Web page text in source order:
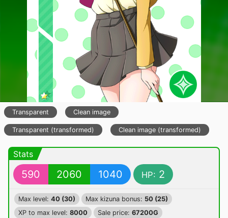
Transparent Clean image
Transparent (transformed) Clean image (transformed)
Stats
590 2060 1040 HP: 2
Max level: 40 (30) Max kizuna bonus: 50 (25)
XP to max level: 8000 Sale price: 67200G